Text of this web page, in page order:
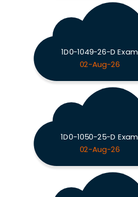
1D0-1049-26-D Exam
02-Aug-26
1D0-1050-25-D Exam
02-Aug-26